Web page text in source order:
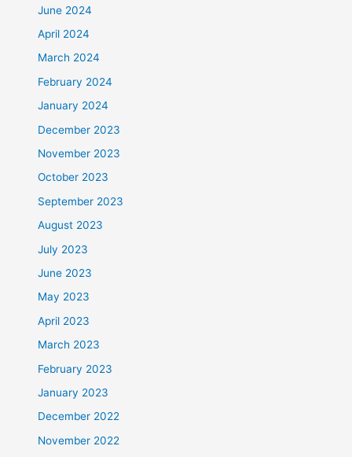
June 2024
April 2024
March 2024
February 2024
January 2024
December 2023
November 2023
October 2023
September 2023
August 2023
July 2023
June 2023
May 2023
April 2023
March 2023
February 2023
January 2023
December 2022
November 2022